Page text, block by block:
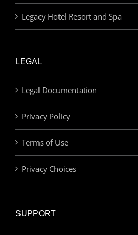
Legacy Hotel Resort and Spa
LEGAL
Legal Documentation
Privacy Policy
Terms of Use
Privacy Choices
SUPPORT